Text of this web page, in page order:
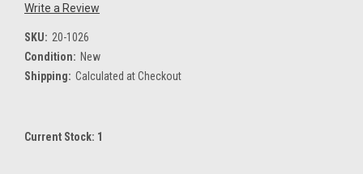
Write a Review
SKU: 20-1026
Condition: New
Shipping: Calculated at Checkout
Current Stock: 1